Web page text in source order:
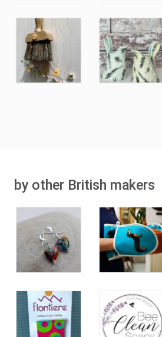
by other British makers